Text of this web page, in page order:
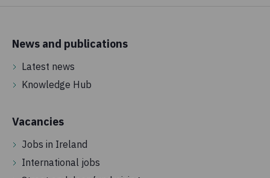
News and publications
Latest news
Knowledge Hub
Vacancies
Jobs in Ireland
International jobs